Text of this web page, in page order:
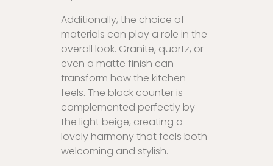
Additionally, the choice of
materials can play a role in the
overall look. Granite, quartz, or
even a matte finish can
transform how the kitchen
feels. The black counter is
complemented perfectly by
the light beige, creating a
lovely harmony that feels both
welcoming and stylish.